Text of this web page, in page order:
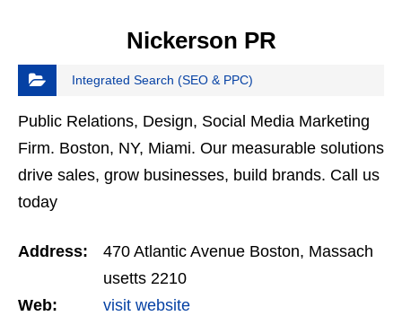
Nickerson PR
Integrated Search (SEO & PPC)
Public Relations, Design, Social Media Marketing
Firm. Boston, NY, Miami. Our measurable solutions
drive sales, grow businesses, build brands. Call us
today
Address:
470 Atlantic Avenue Boston, Massach
usetts 2210
Web:
visit website